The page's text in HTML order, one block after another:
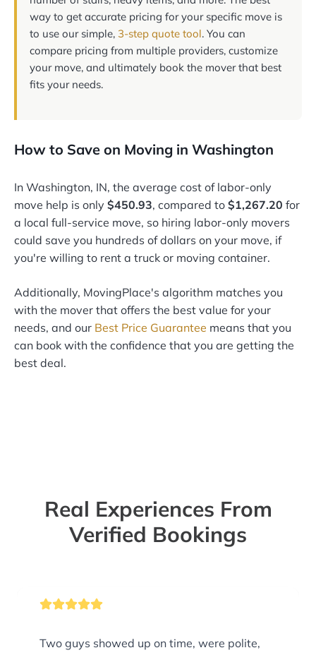
way to get accurate pricing for your specific move is
to use our simple, 3-step quote tool. You can
compare pricing from multiple providers, customize
your move, and ultimately book the mover that best
fits your needs.
How to Save on Moving in Washington
In Washington, IN, the average cost of labor-only
move help is only $450.93, compared to $1,267.20 for
a local full-service move, so hiring labor-only movers
could save you hundreds of dollars on your move, if
you're willing to rent a truck or moving container.
Additionally, MovingPlace's algorithm matches you
with the mover that offers the best value for your
needs, and our Best Price Guarantee means that you
can book with the confidence that you are getting the
best deal.
Real Experiences From
Verified Bookings
Two guys showed up on time, were polite,